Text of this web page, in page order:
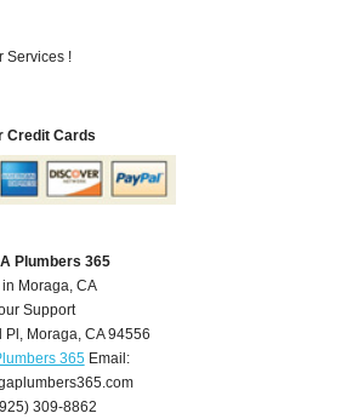
Services !
Credit Cards
Plumbers 365
in Moraga, CA
Support
Pl , Moraga, CA 94556
365Email:
309-8862